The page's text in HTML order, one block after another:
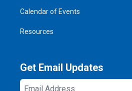
Calendar of Events
Resources
Get Email Updates
Email